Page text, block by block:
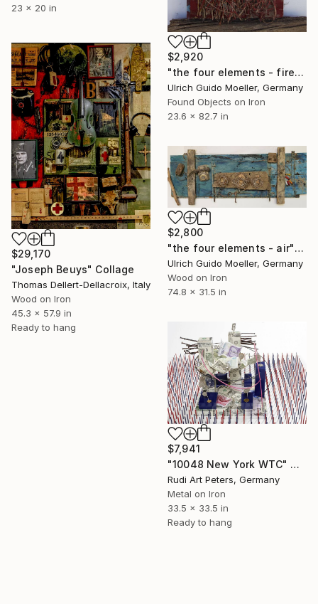
$2,920
"the four elements - fire" Collage
Ulrich Guido Moeller, Germany
Found Objects on Iron
23.6 x 82.7 in
23 x 20 in
$29,170
"Joseph Beuys" Collage
Thomas Dellert-Dellacroix, Italy
Wood on Iron
45.3 x 57.9 in
Ready to hang
$2,800
"the four elements - air" Collage
Ulrich Guido Moeller, Germany
Wood on Iron
74.8 x 31.5 in
$7,941
"10048 New York WTC" Collage
Rudi Art Peters, Germany
Metal on Iron
33.5 x 33.5 in
Ready to hang